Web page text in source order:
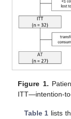
Figure 1.
ITT—intention-
Table 1 lists